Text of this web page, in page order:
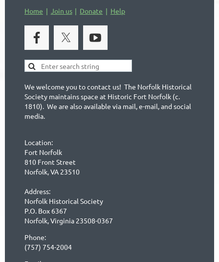
Home Join us Donate Help
We welcome you to contact us! The Norfolk Historical
Society maintains space at Historic Fort Norfolk (c.
1810). We are also available via mail, e-mail, and social
media.
Location:
Fort Norfolk
810 Front Street
Norfolk, VA 23510
Address:
Norfolk Historical Society
P.O. Box 6367
Norfolk, Virginia 23508-0367
Phone:
(757) 754-2004